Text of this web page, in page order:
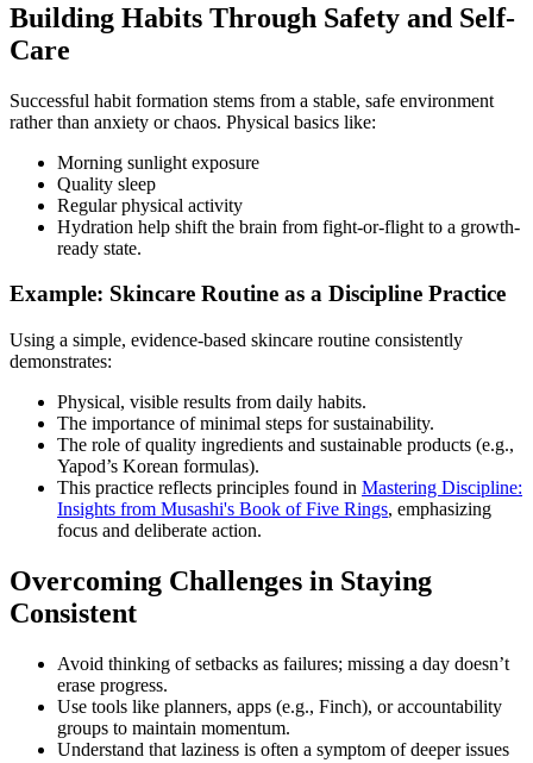
Building Habits Through Safety and Self-
Care
Successful habit formation stems from a stable, safe environment
rather than anxiety or chaos. Physical basics like:
Morning sunlight exposure
Quality sleep
Regular physical activity
Hydration help shift the brain from fight-or-flight to a growth-
ready state.
Example: Skincare Routine as a Discipline Practice
Using a simple, evidence-based skincare routine consistently
demonstrates:
Physical, visible results from daily habits.
The importance of minimal steps for sustainability.
The role of quality ingredients and sustainable products (e.g.,
Yapod’s Korean formulas).
This practice reflects principles found in Mastering Discipline:
Insights from Musashi's Book of Five Rings, emphasizing
focus and deliberate action.
Overcoming Challenges in Staying
Consistent
Avoid thinking of setbacks as failures; missing a day doesn’t
erase progress.
Use tools like planners, apps (e.g., Finch), or accountability
groups to maintain momentum.
Understand that laziness is often a symptom of deeper issues